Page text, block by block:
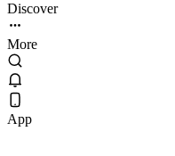
Discover
More
App